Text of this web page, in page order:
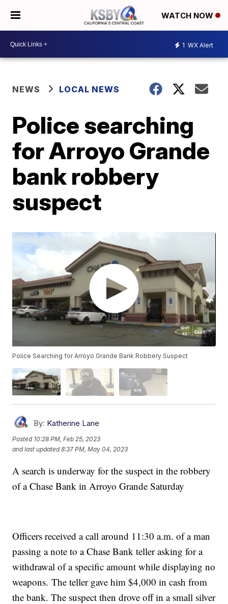
WATCH NOW
1 WX Alert
NEWS LOCAL NEWS
Police searching
for Arroyo Grande
bank robbery
suspect
Police Searching for Arroyo Grande Bank Robbery Suspect
By: Katherine Lane
Posted 10:28 PM, Feb 25, 2023
and last updated 8:37 PM, May 04, 2023
A search is underway for the suspect in the robbery
of a Chase Bank in Arroyo Grande Saturday
Officers received a call around 11:30 a.m. of a man
passing a note to a Chase Bank teller asking for a
withdrawal of a specific amount while displaying no
weapons. The teller gave him $4,000 in cash from
the bank. The suspect then drove off in a small silver